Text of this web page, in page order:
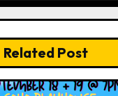
Related Post